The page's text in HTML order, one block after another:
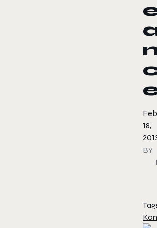
18,
BY